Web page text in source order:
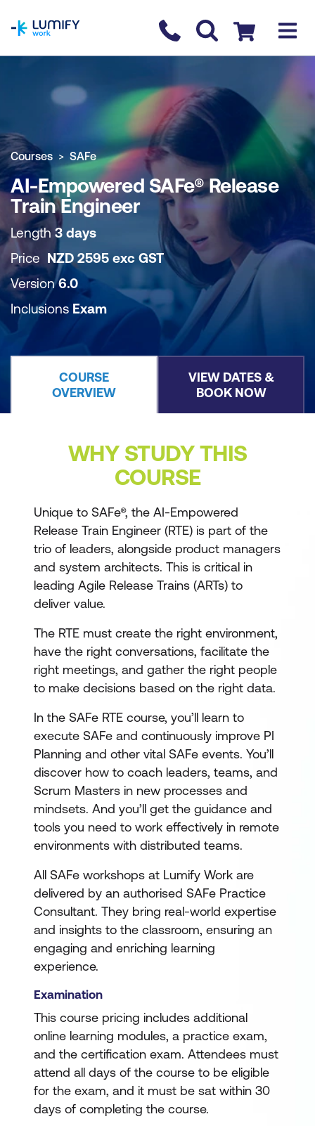
Contact us
Checkout
COURSE OVERVIEW BOOK COURSE
Courses SAFe
AI-Empowered SAFe® Release
Train Engineer
Length 3 days
Price NZD 2595 exc GST
Version6.0
Inclusions Exam
COURSE
OVERVIEW
VIEW DATES &
BOOK NOW
WHY STUDY THIS
COURSE
Unique to SAFe®, the AI-Empowered
Release Train Engineer (RTE) is part of the
trio of leaders, alongside product managers
and system architects. This is critical in
leading Agile Release Trains (ARTs) to
deliver value.
The RTE must create the right environment,
have the right conversations, facilitate the
right meetings, and gather the right people
to make decisions based on the right data.
In the SAFe RTE course, you’ll learn to
execute SAFe and continuously improve PI
Planning and other vital SAFe events. You’ll
discover how to coach leaders, teams, and
Scrum Masters in new processes and
mindsets. And you’ll get the guidance and
tools you need to work effectively in remote
environments with distributed teams.
All SAFe workshops at Lumify Work are
delivered by an authorised SAFe Practice
Consultant. They bring real-world expertise
and insights to the classroom, ensuring an
engaging and enriching learning
experience.
Examination
This course pricing includes additional
online learning modules, a practice exam,
and the certification exam. Attendees must
attend all days of the course to be eligible
for the exam, and it must be sat within 30
days of completing the course.